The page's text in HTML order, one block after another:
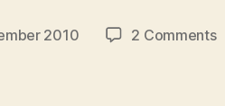
2010 2 Comments